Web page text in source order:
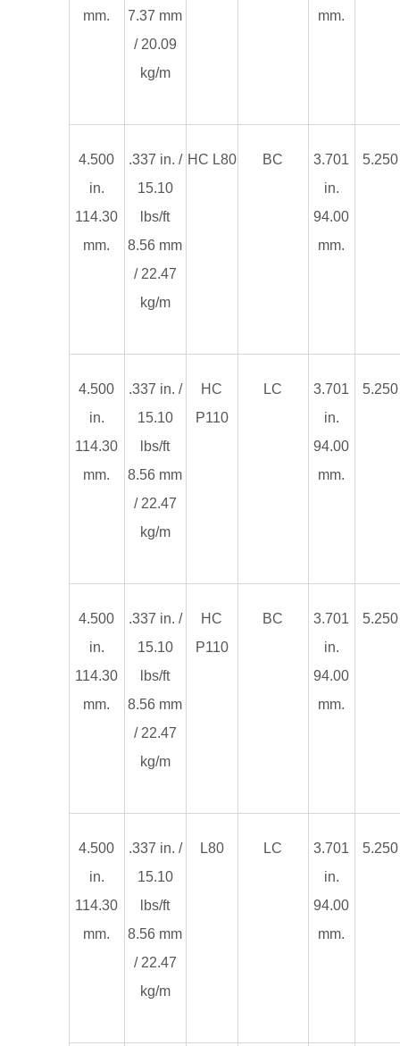
mm.
7.37 mm
/ 20.09
kg/m
mm.
4.500
in.
114.30
mm.
.337 in. /
15.10
lbs/ft
8.56 mm
/ 22.47
kg/m
HC L80 BC
3.701
in.
94.00
mm.
4.500
in.
114.30
mm.
.337 in. /
15.10
lbs/ft
8.56 mm
/ 22.47
kg/m
HC
P110
LC
3.701
in.
94.00
mm.
4.500
in.
114.30
mm.
.337 in. /
15.10
lbs/ft
8.56 mm
/ 22.47
kg/m
HC
P110
BC
3.701
in.
94.00
mm.
4.500
in.
114.30
mm.
.337 in. /
15.10
lbs/ft
8.56 mm
/ 22.47
kg/m
L80 LC
3.701
in.
94.00
mm.